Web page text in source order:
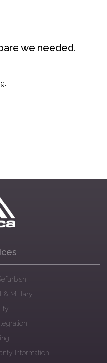
we needed.
& Military
Information